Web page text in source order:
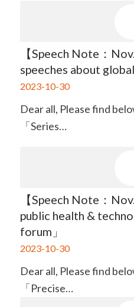
【Speech Note：
speeches about
2023-10-30
Dear all, Please find
「Series…
【Speech Note：
public health &
forum」
2023-10-30
Dear all, Please find
「Precise…